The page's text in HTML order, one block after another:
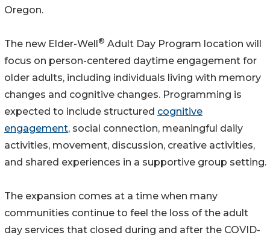
Oregon.
The new Elder-Well ® Adult Day Program location will
focus on person-centered daytime engagement for
older adults, including individuals living with memory
changes and cognitive changes. Programming is
expected to include structured cognitive
engagement, social connection, meaningful daily
activities, movement, discussion, creative activities,
and shared experiences in a supportive group setting.
The expansion comes at a time when many
communities continue to feel the loss of the adult
day services that closed during and after the COVID-